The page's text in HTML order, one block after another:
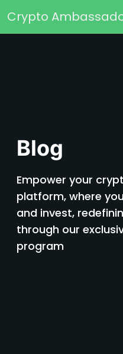
Main
Crypto
Blog
Empower your
platform, where
and invest,
through our
program